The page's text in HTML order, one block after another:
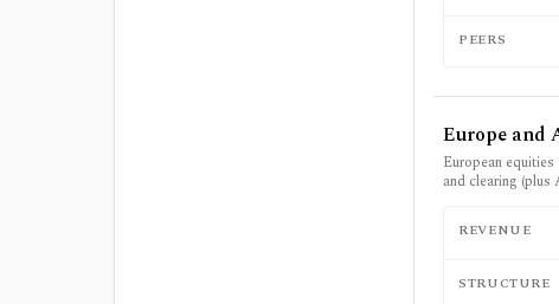
PEERS
Europe and
European
and clearing (plus
REVENUE
STRUCTURE